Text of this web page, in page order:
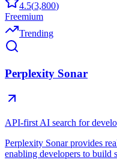
4.5(3,800)
Freemium
Trending
Perplexity Sonar
API-first AI search for
Perplexity Sonar provides
enabling developers to build